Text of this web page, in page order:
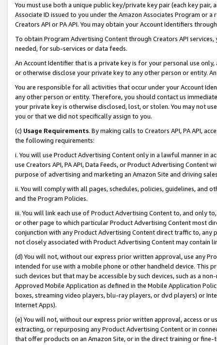
You must use both a unique public key/private key pair (each key pair,
Associate ID issued to you under the Amazon Associates Program or
Creators API or PA API. You may obtain your Account Identifiers
To obtain Program Advertising Content through Creators API
needed, for sub-services or data feeds.
An Account Identifier that is a private key is for your personal use
or otherwise disclose your private key to any other person or entity.
You are responsible for all activities that occur under your Account
any other person or entity. Therefore, you should contact us
your private key is otherwise disclosed, lost, or stolen. You may not
you or that we did not specifically assign to you.
(c) Usage Requirements. By making calls to Creators API, PA API,
the following requirements:
i. You will use Product Advertising Content only in a lawful manner in
use Creators API, PA API, Data Feeds, or Product Advertising
purpose of advertising and marketing an Amazon Site and driving
ii. You will comply with all pages, schedules, policies, guidelines, and
and the Program Policies.
iii. You will link each use of Product Advertising Content to, and only
or other page to which particular Product Advertising Content most
conjunction with any Product Advertising Content direct traffic to,
not closely associated with Product Advertising Content may contain
(d) You will not, without our express prior written approval, use any
intended for use with a mobile phone or other handheld device. This
such devices but that may be accessible by such devices, such as a
Approved Mobile Application as defined in the Mobile Application
boxes, streaming video players, blu-ray players, or dvd players) or
Internet Apps).
(e) You will not, without our express prior written approval, access or
extracting, or repurposing any Product Advertising Content or in
that offer products on an Amazon Site, or in the direct training or